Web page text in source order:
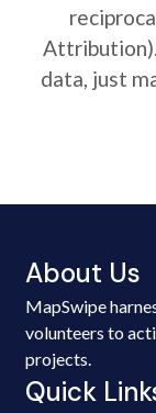
data, just
About Us
MapSwipe
volunteers to
projects.
Quick